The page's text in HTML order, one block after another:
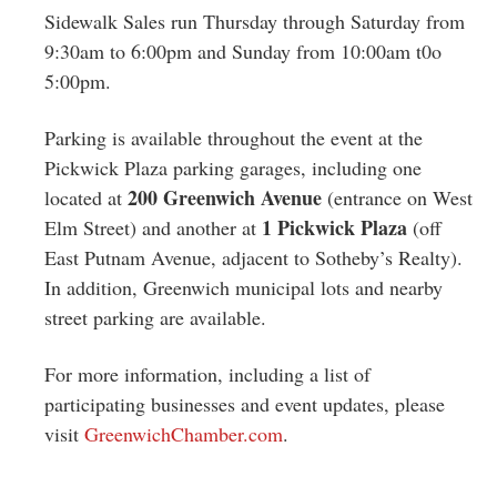
Sidewalk Sales run Thursday through Saturday from
9:30am to 6:00pm and Sunday from 10:00am t0o
5:00pm.
Parking is available throughout the event at the
Pickwick Plaza parking garages, including one
located at 200 Greenwich Avenue (entrance on West
Elm Street) and another at 1 Pickwick Plaza (off
East Putnam Avenue, adjacent to Sotheby’s Realty).
In addition, Greenwich municipal lots and nearby
street parking are available.
For more information, including a list of
participating businesses and event updates, please
visit GreenwichChamber.com.